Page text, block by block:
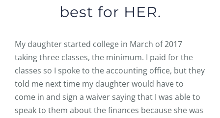
best for HER.
My daughter started college in March of 2017
taking three classes, the minimum. I paid for the
classes so I spoke to the accounting office, but they
told me next time my daughter would have to
come in and sign a waiver saying that I was able to
speak to them about the finances because she was